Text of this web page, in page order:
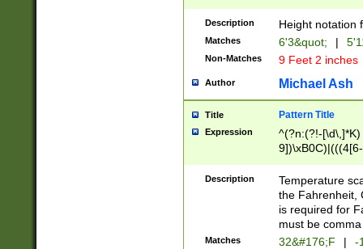
zeros if needed
followed by a
format (0?[1-
minutes and
# 24 hour
#required
Description Height notation
Matches 6'3&quot; |
Non-Matches 9 Feet 2 inches
Author Michael Ash
Title Pattern Title
Expression
^(?n:(?!-
(\xB0[CF]|K) )$
Description
Temperature
the Fahrenheit,
is required for
must be
Matches 32&#176;F | -